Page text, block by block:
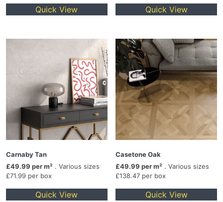
Quick View Quick View
Carnaby Tan
£49.99 per m² . Various sizes
£71.99 per box
Quick View
Casetone Oak
£49.99 per m² . Various sizes
£138.47 per box
Quick View